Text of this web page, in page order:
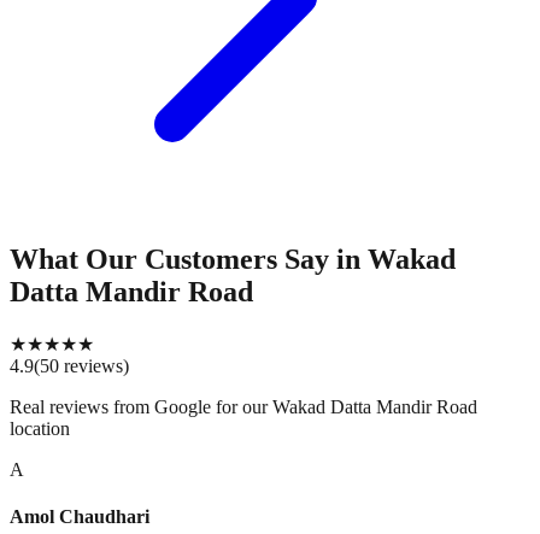
What Our Customers Say in Wakad
Datta Mandir Road
★★★★★
4.9(50 reviews)
Real reviews from Google for our Wakad Datta Mandir Road
location
A
Amol Chaudhari